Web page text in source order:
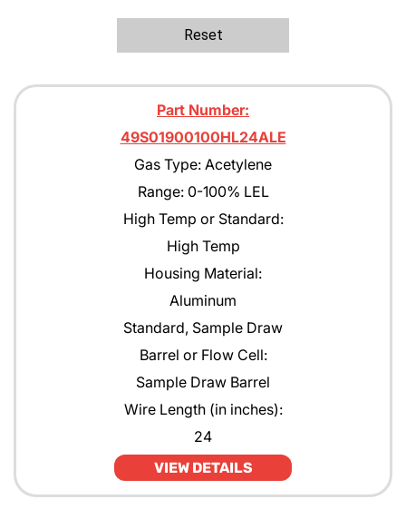
Ethylene Oxide
Isobutyl Isbutyrate
Isopropyl Alcohol (IPA)
JP5
Reset
Part Number:
49S01900100HL24ALE
Gas Type: Acetylene
Range: 0-100% LEL
High Temp or Standard:
High Temp
Housing Material:
Aluminum
Standard, Sample Draw
Barrel or Flow Cell:
Sample Draw Barrel
Wire Length (in inches):
24
VIEW DETAILS